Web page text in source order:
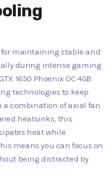
maintaining stable and
during intense gaming
1650 Phoenix OC 4GB
technologies to keep
combination of axial fan
heatsinks, this
heat while
means you can focus on
being distracted by